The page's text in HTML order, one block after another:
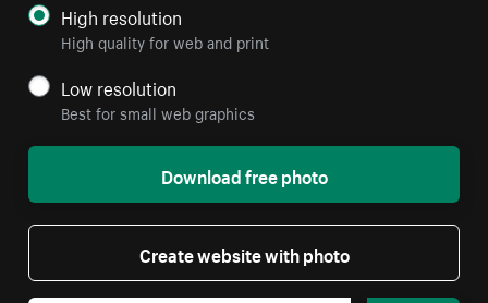
High resolution
High quality for web and print
Low resolution
Best for small web graphics
Download free photo
Create website with photo